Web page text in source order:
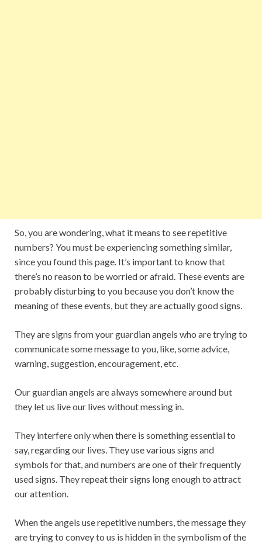
So, you are wondering, what it means to see repetitive
numbers? You must be experiencing something similar,
since you found this page. It’s important to know that
there’s no reason to be worried or afraid. These events are
probably disturbing to you because you don’t know the
meaning of these events, but they are actually good signs.
They are signs from your guardian angels who are trying to
communicate some message to you, like, some advice,
warning, suggestion, encouragement, etc.
Our guardian angels are always somewhere around but
they let us live our lives without messing in.
They interfere only when there is something essential to
say, regarding our lives. They use various signs and
symbols for that, and numbers are one of their frequently
used signs. They repeat their signs long enough to attract
our attention.
When the angels use repetitive numbers, the message they
are trying to convey to us is hidden in the symbolism of the